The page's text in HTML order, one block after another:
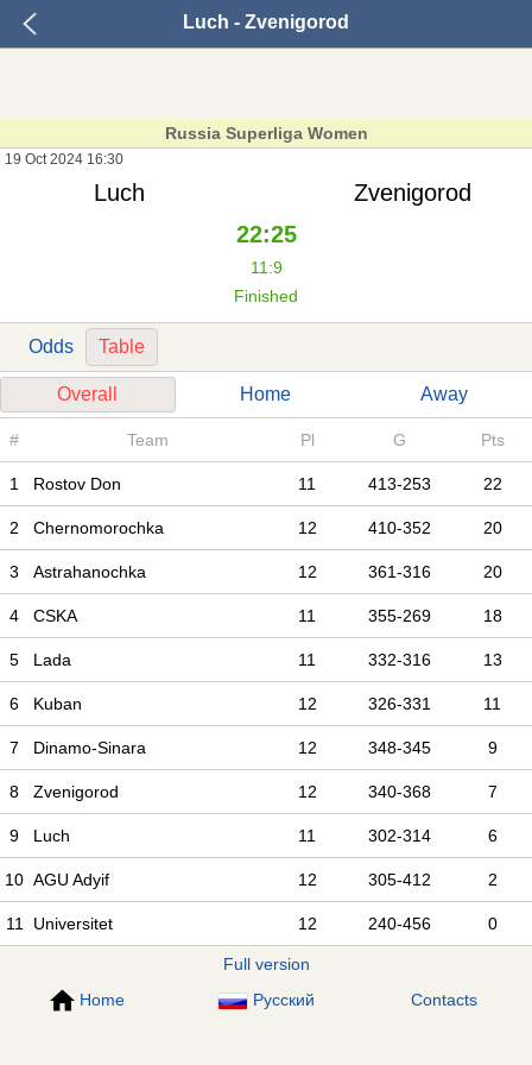
Luch - Zvenigorod
Russia Superliga Women
19 Oct 2024 16:30
Luch
Zvenigorod
22:25
11:9
Finished
Odds Table
Overall Home Away
# Team Pl G Pts
1 Rostov Don 11 413-253 22
2 Chernomorochka 12 410-352 20
3 Astrahanochka 12 361-316 20
4 CSKA 11 355-269 18
5 Lada 11 332-316 13
6 Kuban 12 326-331 11
7 Dinamo-Sinara 12 348-345 9
8 Zvenigorod 12 340-368 7
9 Luch 11 302-314 6
10 AGU Adyif 12 305-412 2
11 Universitet 12 240-456 0
Full version
Home
Русский Contacts